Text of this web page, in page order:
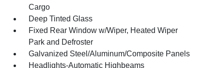
Cargo
Deep Tinted Glass
Fixed Rear Window w/Wiper, Heated Wiper
Park and Defroster
Galvanized Steel/Aluminum/Composite Panels
Headlights-Automatic Highbeams